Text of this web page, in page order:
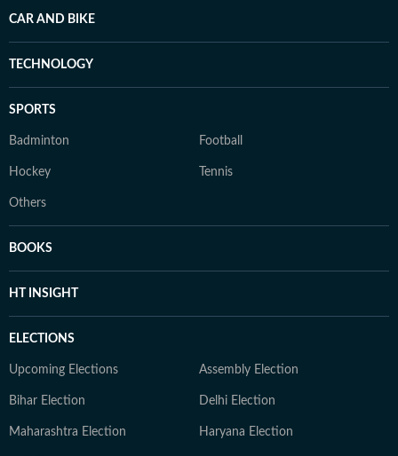
CAR AND BIKE
TECHNOLOGY
SPORTS
Badminton Football
Hockey Tennis
Others
BOOKS
HT INSIGHT
ELECTIONS
Upcoming Elections Assembly Election
Bihar Election Delhi Election
Maharashtra Election Haryana Election